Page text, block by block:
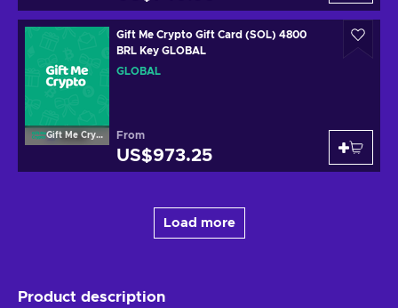
Gift Me Crypto
Gift Me Crypto Gift Card (SOL) 4800
BRL Key GLOBAL
GLOBAL
From
US$973.25
Load more
Product description